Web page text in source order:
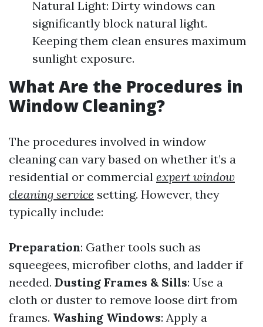
Natural Light: Dirty windows can
significantly block natural light.
Keeping them clean ensures maximum
sunlight exposure.
What Are the Procedures in
Window Cleaning?
The procedures involved in window
cleaning can vary based on whether it’s a
residential or commercial expert window
cleaning service setting. However, they
typically include:
Preparation: Gather tools such as
squeegees, microfiber cloths, and ladder if
needed. Dusting Frames & Sills: Use a
cloth or duster to remove loose dirt from
frames. Washing Windows: Apply a